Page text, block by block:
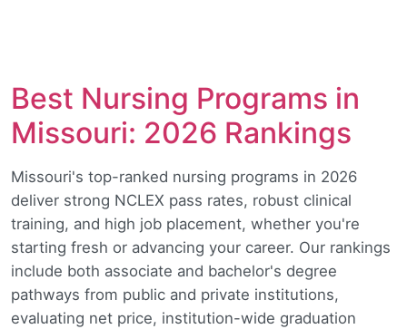
Best Nursing Programs in
Missouri: 2026 Rankings
Missouri's top-ranked nursing programs in 2026
deliver strong NCLEX pass rates, robust clinical
training, and high job placement, whether you're
starting fresh or advancing your career. Our rankings
include both associate and bachelor's degree
pathways from public and private institutions,
evaluating net price, institution-wide graduation